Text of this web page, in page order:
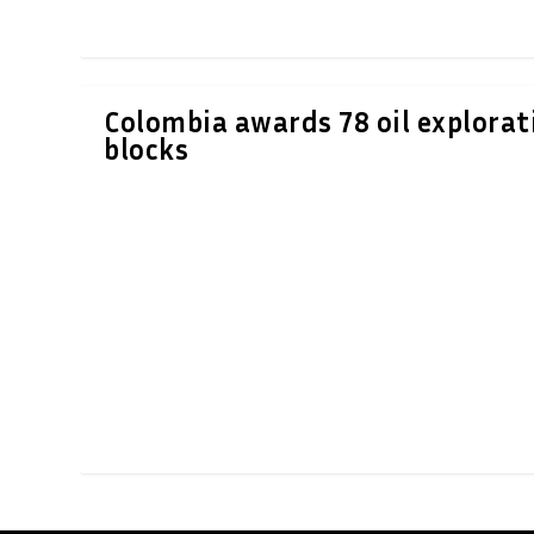
Colombia awards 78 oil
blocks